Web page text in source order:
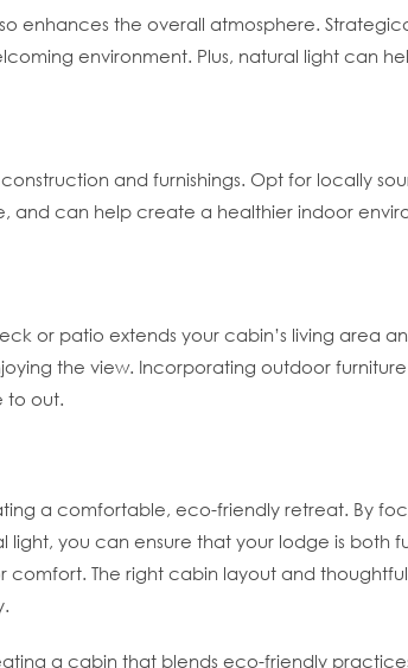
enhances the overall atmosphere.
environment. Plus, natural light can
and furnishings. Opt for locally
and can help create a healthier indoor
or patio extends your cabin’s living area
the view. Incorporating outdoor
to out.
a comfortable, eco-friendly retreat. By
light, you can ensure that your lodge is both
comfort. The right cabin layout and
a cabin that blends eco-friendly